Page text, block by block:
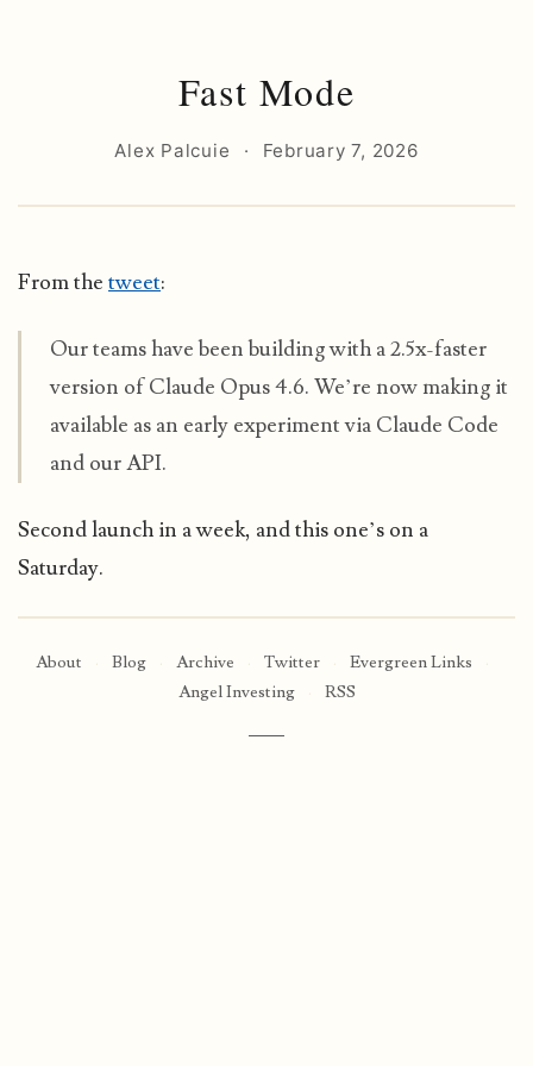
Fast Mode
Alex Palcuie · February 7, 2026
From the tweet:
Our teams have been building with a 2.5x-faster
version of Claude Opus 4.6. We’re now making it
available as an early experiment via Claude Code
and our API.
Second launch in a week, and this one’s on a
Saturday.
About · Blog · Archive · Twitter · Evergreen Links
·
Angel Investing
· RSS